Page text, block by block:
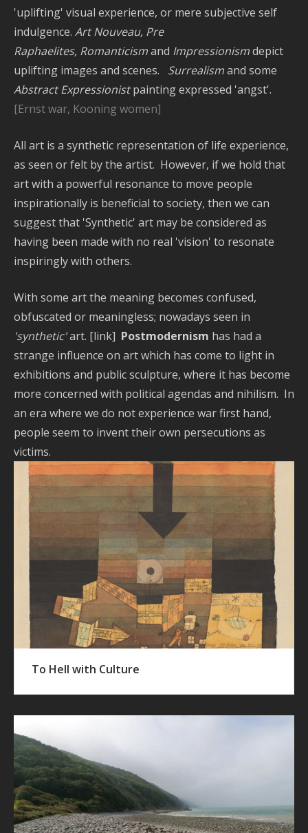
'uplifting' visual experience, or mere subjective self
indulgence. Art Nouveau, Pre
Raphaelites, Romanticismand Impressionismdepict
uplifting images and scenes. Surrealismand some
Abstract Expressionistpainting expressed 'angst'.
[Ernst war, Kooning women]
All art is a synthetic representation of life experience,
as seen or felt by the artist. However, if we hold that
art with a powerful resonance to move people
inspirationally is beneficial to society, then we can
suggest that 'Synthetic' art may be considered as
having been made with no real 'vision' to resonate
inspiringly with others.
With some art the meaning becomes confused,
obfuscated or meaningless; nowadays seen in
'synthetic'art. [link] Postmodernism has had a
strange influence on art which has come to light in
exhibitions and public sculpture, where it has become
more concerned with political agendas and nihilism. In
an era where we do not experience war first hand,
people seem to invent their own persecutions as
victims.
To Hell with Culture